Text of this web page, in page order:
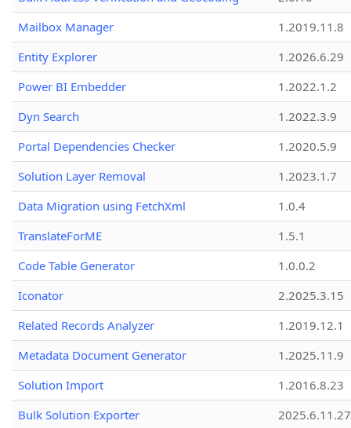
Mailbox Manager
1.2019.11.8
Entity Explorer
1.2026.6.29
Power BI Embedder
1.2022.1.2
Dyn Search
1.2022.3.9
Portal Dependencies Checker
1.2020.5.9
Solution Layer Removal
1.2023.1.7
Data Migration using FetchXml
1.0.4
TranslateForME
1.5.1
Code Table Generator
1.0.0.2
Iconator
2.2025.3.15
Related Records Analyzer
1.2019.12.1
Metadata Document Generator
1.2025.11.9
Solution Import
1.2016.8.23
Bulk Solution Exporter
2025.6.11.27